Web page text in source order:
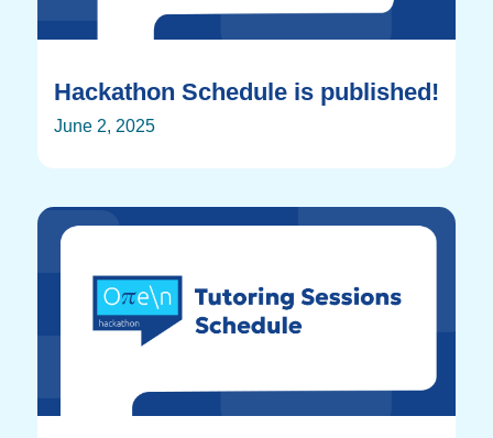
Hackathon Schedule is published!
June 2, 2025